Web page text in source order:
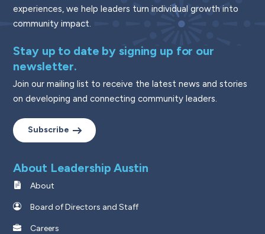
experiences, we help leaders turn individual growth into
community impact.
Stay up to date by signing up for our
newsletter.
Join our mailing list to receive the latest news and stories
on developing and connecting community leaders.
Subscribe
About Leadership Austin
About
Board of Directors and Staff
Careers